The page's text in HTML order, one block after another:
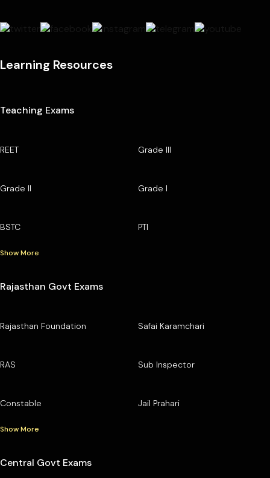
Learning Resources
Teaching Exams
REET Grade III
Grade II Grade I
BSTC PTI
Show More
Rajasthan Govt Exams
Rajasthan Foundation Safai Karamchari
RAS Sub Inspector
Constable Jail Prahari
Show More
Central Govt Exams